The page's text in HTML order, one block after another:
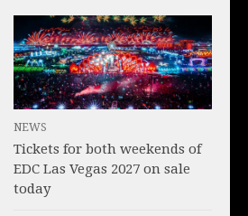
NEWS
Tickets for both weekends of
EDC Las Vegas 2027 on sale
today